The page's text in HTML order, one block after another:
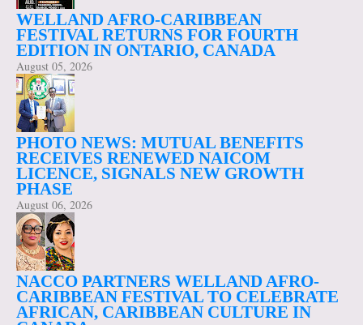
WELLAND AFRO-CARIBBEAN
FESTIVAL RETURNS FOR FOURTH
EDITION IN ONTARIO, CANADA
August 05, 2026
PHOTO NEWS: MUTUAL BENEFITS
RECEIVES RENEWED NAICOM
LICENCE, SIGNALS NEW GROWTH
PHASE
August 06, 2026
NACCO PARTNERS WELLAND AFRO-
CARIBBEAN FESTIVAL TO CELEBRATE
AFRICAN, CARIBBEAN CULTURE IN